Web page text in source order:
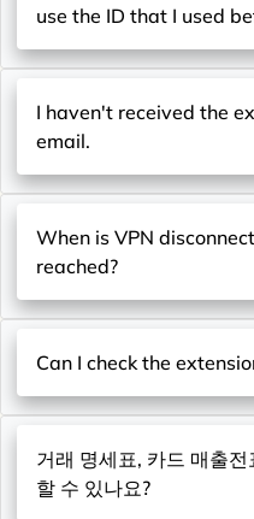
use the ID that I used
I haven't received the
email.
When is VPN
reached?
Can I check the
거래 명세표, 카드 매출
할 수 있나요?